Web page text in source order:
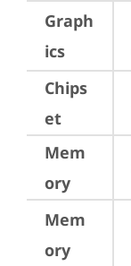
Graph
ics
Chips
et
Mem
ory
Mem
ory